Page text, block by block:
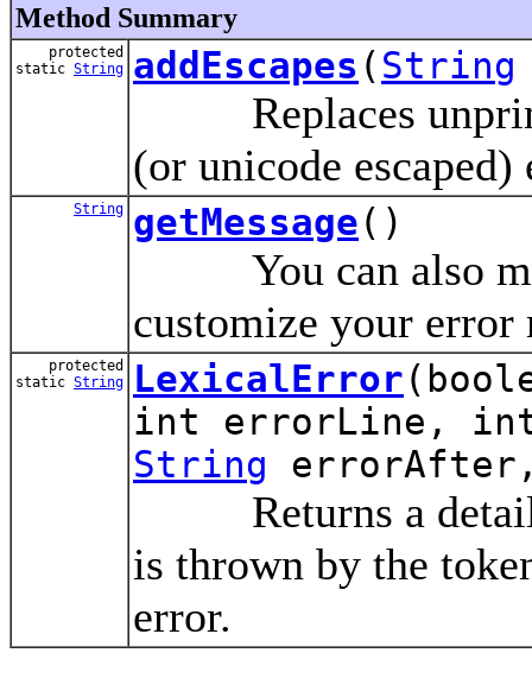
Method Summary
protected
static String addEscapes (String
Replaces
(or unicode
String getMessage()
You can also
customize your error
protected
static String LexicalError
int errorLine, int
String
Returns a
is thrown by the
error.